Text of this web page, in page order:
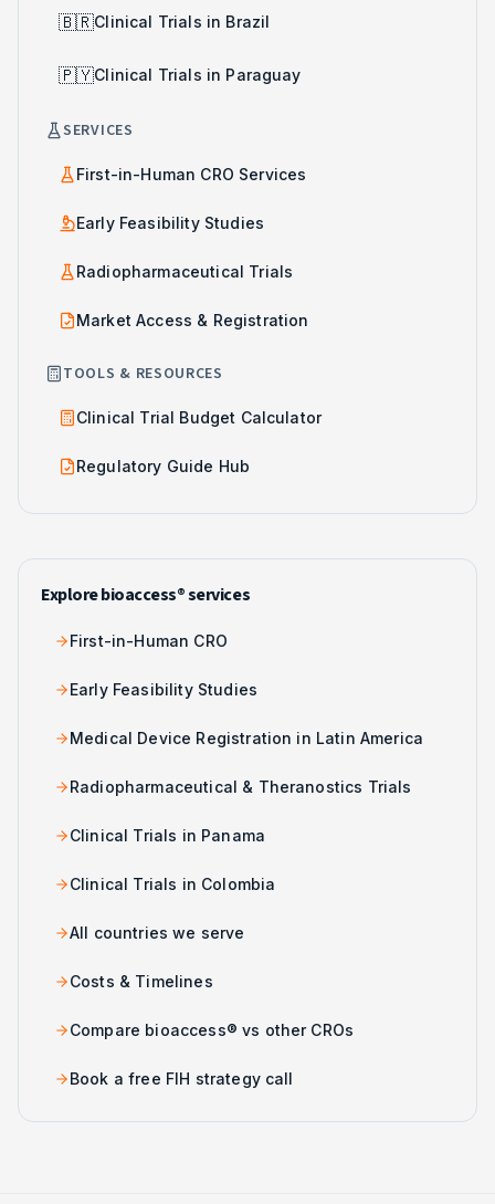
🇧🇷Clinical Trials in Brazil
🇵🇾Clinical Trials in Paraguay
SERVICES
First-in-Human CRO Services
Early Feasibility Studies
Radiopharmaceutical Trials
Market Access & Registration
TOOLS & RESOURCES
Clinical Trial Budget Calculator
Regulatory Guide Hub
Explore bioaccess® services
First-in-Human CRO
Early Feasibility Studies
Medical Device Registration in Latin America
Radiopharmaceutical & Theranostics Trials
Clinical Trials in Panama
Clinical Trials in Colombia
All countries we serve
Costs & Timelines
Compare bioaccess® vs other CROs
Book a free FIH strategy call